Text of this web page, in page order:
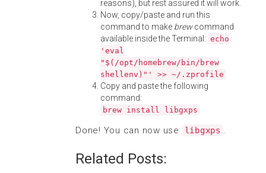
reasons), but rest assured it will work.
Now, copy/paste and run this
command to make brewcommand
available inside the Terminal: echo
'eval
"$(/opt/homebrew/bin/brew
shellenv)"' >> ~/.zprofile
Copy and paste the following
command:
brew install libgxps
Done! You can now use libgxps .
Related Posts: